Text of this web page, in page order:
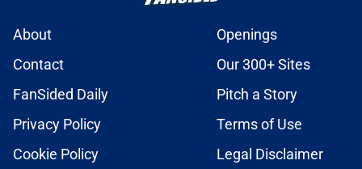
About
Openings
Contact
Our 300+ Sites
FanSided Daily
Pitch a Story
Privacy Policy
Terms of Use
Cookie Policy
Legal Disclaimer